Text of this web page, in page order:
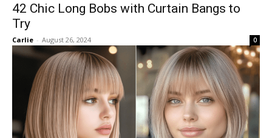
42 Chic Long Bobs with Curtain Bangs to
Try
Carlie - August 26, 2024 0